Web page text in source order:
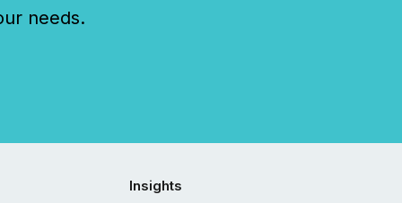
needs.
Insights